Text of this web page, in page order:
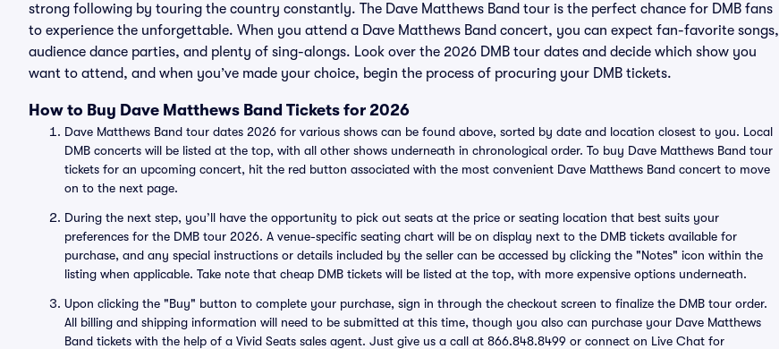
strong following by touring the country constantly. The Dave Matthews Band tour is the perfect chance for DMB fans
to experience the unforgettable. When you attend a Dave Matthews Band concert, you can expect fan-favorite songs,
audience dance parties, and plenty of sing-alongs. Look over the 2026 DMB tour dates and decide which show you
want to attend, and when you’ve made your choice, begin the process of procuring your DMB tickets.
How to Buy Dave Matthews Band Tickets for 2026
Dave Matthews Band tour dates 2026 for various shows can be found above, sorted by date and location closest to you. Local
DMB concerts will be listed at the top, with all other shows underneath in chronological order. To buy Dave Matthews Band tour
tickets for an upcoming concert, hit the red button associated with the most convenient Dave Matthews Band concert to move
on to the next page.
During the next step, you’ll have the opportunity to pick out seats at the price or seating location that best suits your
preferences for the DMB tour 2026. A venue-specific seating chart will be on display next to the DMB tickets available for
purchase, and any special instructions or details included by the seller can be accessed by clicking the "Notes" icon within the
listing when applicable. Take note that cheap DMB tickets will be listed at the top, with more expensive options underneath.
Upon clicking the "Buy" button to complete your purchase, sign in through the checkout screen to finalize the DMB tour order.
All billing and shipping information will need to be submitted at this time, though you also can purchase your Dave Matthews
Band tickets with the help of a Vivid Seats sales agent. Just give us a call at 866.848.8499 or connect on Live Chat for